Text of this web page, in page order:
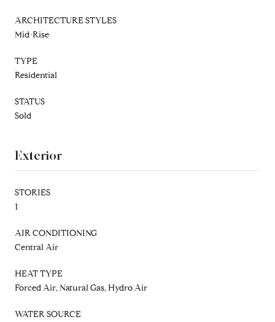
ARCHITECTURE STYLES
Mid-Rise
TYPE
Residential
STATUS
Sold
Exterior
STORIES
1
AIR CONDITIONING
Central Air
HEAT TYPE
Forced Air, Natural Gas, Hydro Air
WATER SOURCE